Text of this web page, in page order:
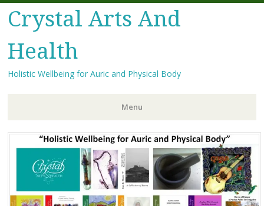
Crystal Arts And
Health
Holistic Wellbeing for Auric and Physical Body
Menu
Skip
to
content